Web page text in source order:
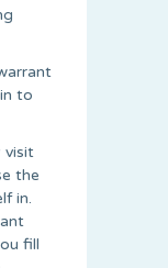
to
visit
the
in.
fill